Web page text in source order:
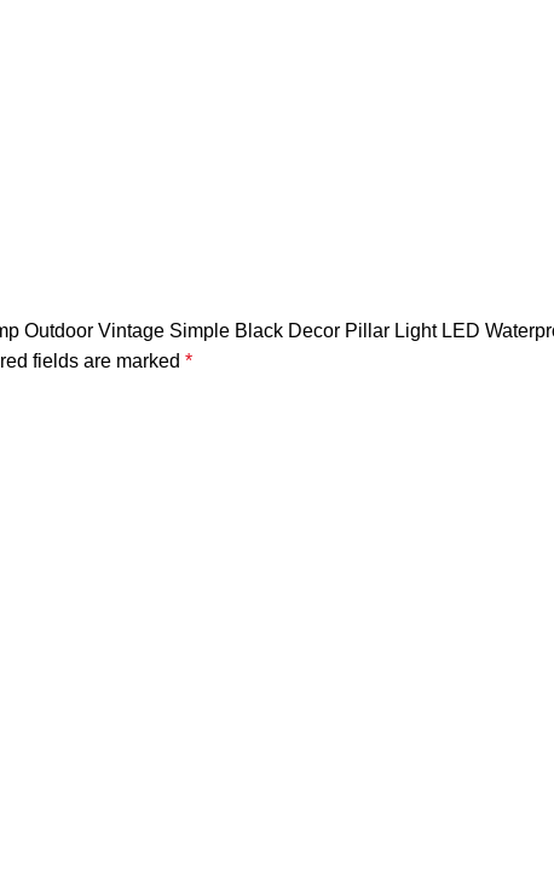
Outdoor Vintage Simple Black Decor Pillar Light LED
fields are marked *